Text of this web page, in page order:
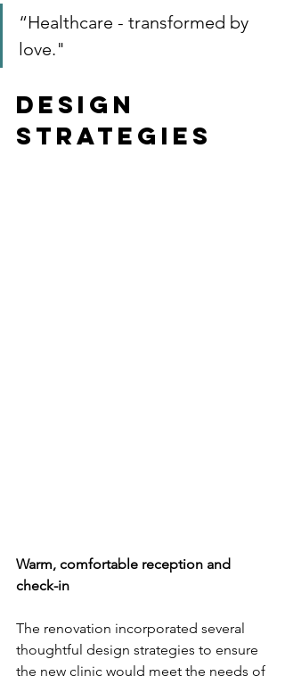
“Healthcare - transformed by
love."
Design
Strategies
Warm, comfortable reception and
check-in
The renovation incorporated several
thoughtful design strategies to ensure
the new clinic would meet the needs of